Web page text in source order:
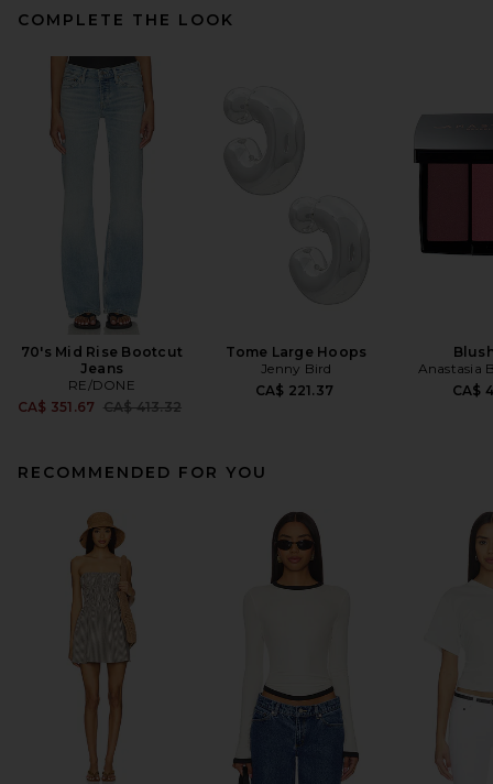
COMPLETE THE LOOK
70's Mid Rise Bootcut
Jeans
RE/DONE
CA$ 351.67 Previous price:
CA$ 413.32
Tome Large Hoops
Jenny Bird
CA$ 221.37
Anastasia
CA$
RECOMMENDED FOR YOU